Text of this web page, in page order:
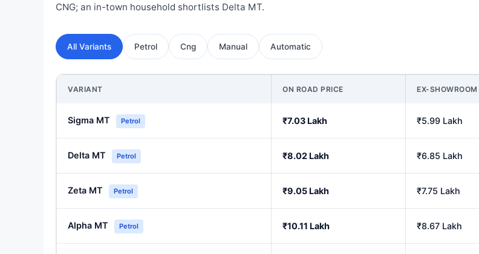
CNG; an in-town household shortlists Delta MT.
All Variants Petrol Cng Manual Automatic
VARIANT ON ROAD PRICE EX-SHOWROOM
Sigma MT Petrol ₹7.03 Lakh ₹5.99 Lakh
Delta MT Petrol ₹8.02 Lakh ₹6.85 Lakh
Zeta MT Petrol ₹9.05 Lakh ₹7.75 Lakh
Alpha MT Petrol ₹10.11 Lakh ₹8.67 Lakh